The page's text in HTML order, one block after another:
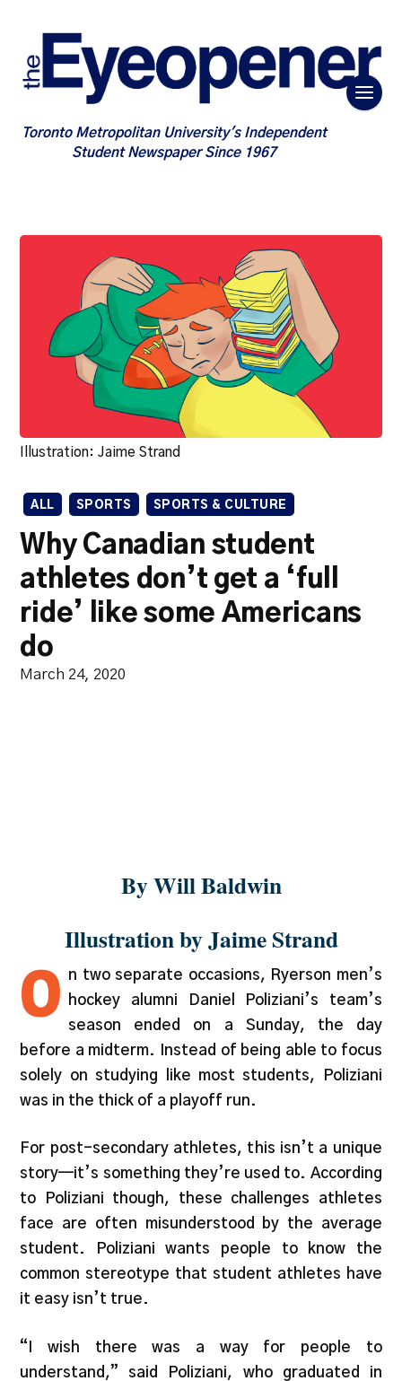
Toronto Metropolitan University's Independent
Student Newspaper Since 1967
Illustration: Jaime Strand
ALL SPORTS SPORTS & CULTURE
Why Canadian student
athletes don’t get a ‘full
ride’ like some Americans
do
March 24, 2020
By Will Baldwin
Illustration by Jaime Strand
O
n two separate occasions, Ryerson men’s
hockey alumni Daniel Poliziani’s team’s
season ended on a Sunday, the day
before a midterm. Instead of being able to focus
solely on studying like most students, Poliziani
was in the thick of a playoff run.
For post-secondary athletes, this isn’t a unique
story—it’s something they’re used to. According
to Poliziani though, these challenges athletes
face are often misunderstood by the average
student. Poliziani wants people to know the
common stereotype that student athletes have
it easy isn’t true.
“I wish there was a way for people to
understand,” said Poliziani, who graduated in